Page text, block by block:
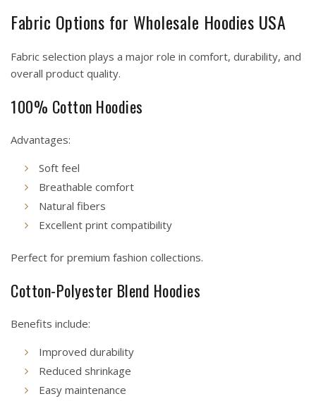
Fabric Options for Wholesale Hoodies USA
Fabric selection plays a major role in comfort, durability, and
overall product quality.
100% Cotton Hoodies
Advantages:
Soft feel
Breathable comfort
Natural fibers
Excellent print compatibility
Perfect for premium fashion collections.
Cotton-Polyester Blend Hoodies
Benefits include:
Improved durability
Reduced shrinkage
Easy maintenance